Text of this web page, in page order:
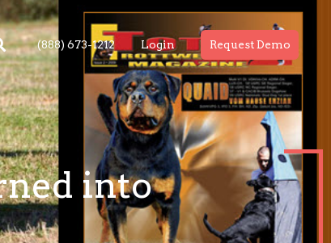
(888) 673-1212 Login Request Demo
into